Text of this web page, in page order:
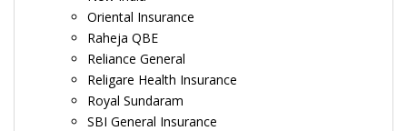
Oriental Insurance
Raheja QBE
Reliance General
Religare Health Insurance
Royal Sundaram
SBI General Insurance